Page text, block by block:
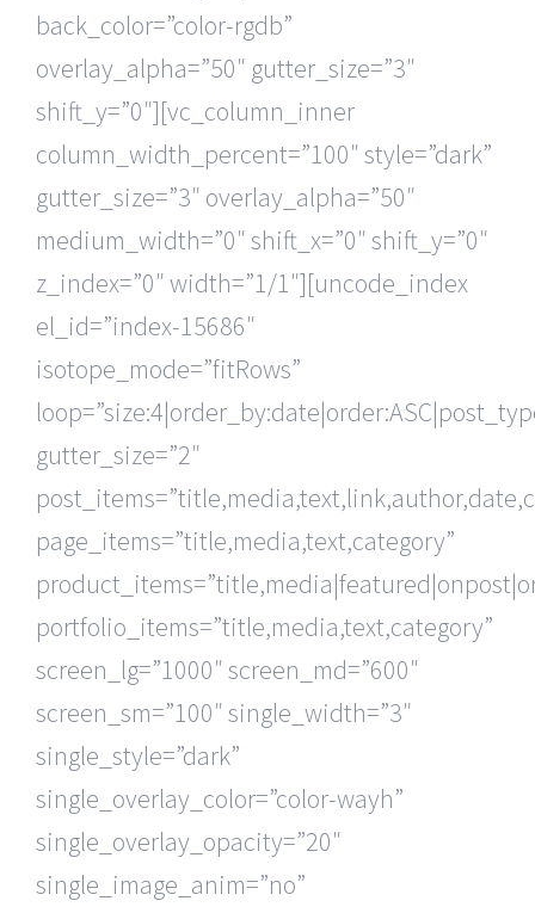
back_color=”color-rgdb”
overlay_alpha=”50″ gutter_size=”3″
shift_y=”0″][vc_column_inner
column_width_percent=”100″ style=”dark”
gutter_size=”3″ overlay_alpha=”50″
medium_width=”0″ shift_x=”0″ shift_y=”0″
z_index=”0″ width=”1/1″][uncode_index
el_id=”index-15686″
isotope_mode=”fitRows”
gutter_size=”2″
page_items=”title,media,text,category”
portfolio_items=”title,media,text,category”
screen_lg=”1000″ screen_md=”600″
screen_sm=”100″ single_width=”3″
single_style=”dark”
single_overlay_color=”color-wayh”
single_overlay_opacity=”20″
single_image_anim=”no”